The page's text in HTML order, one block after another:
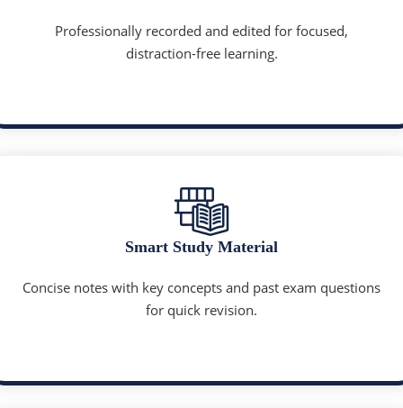
Professionally recorded and edited for focused,
distraction-free learning.
Smart Study Material
Concise notes with key concepts and past exam questions
for quick revision.